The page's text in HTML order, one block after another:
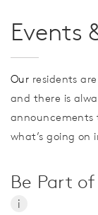
Events
Our residents
and there is
announcements
what’s going on
Be Part
i